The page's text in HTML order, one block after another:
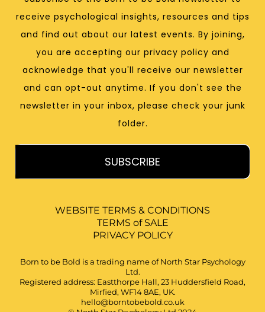
receive psychological insights, resources and tips
and find out about our latest events. By joining,
you are accepting our privacy policy and
acknowledge that you'll receive our newsletter
and can opt-out anytime. If you don't see the
newsletter in your inbox, please check your junk
folder.
SUBSCRIBE
WEBSITE TERMS & CONDITIONS
TERMS of SALE
PRIVACY POLICY
Born to be Bold is a trading name of North Star Psychology
Ltd.
Registered address: Eastthorpe Hall, 23 Huddersfield Road,
Mirfied, WF14 8AE, UK.
hello@borntobebold.co.uk